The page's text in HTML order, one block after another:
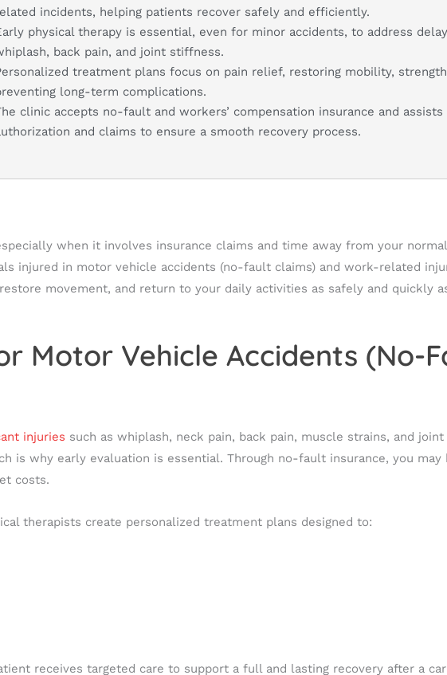
incidents, helping patients recover safely and efficiently.
physical therapy is essential, even for minor accidents, to address
back pain, and joint stiffness.
treatment plans focus on pain relief, restoring mobility,
long-term complications.
clinic accepts no-fault and workers’ compensation insurance and
and claims to ensure a smooth recovery process.
when it involves insurance claims and time away from your
injured in motor vehicle accidents (no-fault claims) and work-related
movement, and return to your daily activities as safely and quickly
Motor Vehicle Accidents (No-
injuries such as whiplash, neck pain, back pain, muscle strains, and
is why early evaluation is essential. Through no-fault insurance, you
costs.
therapists create personalized treatment plans designed to:
receives targeted care to support a full and lasting recovery after a